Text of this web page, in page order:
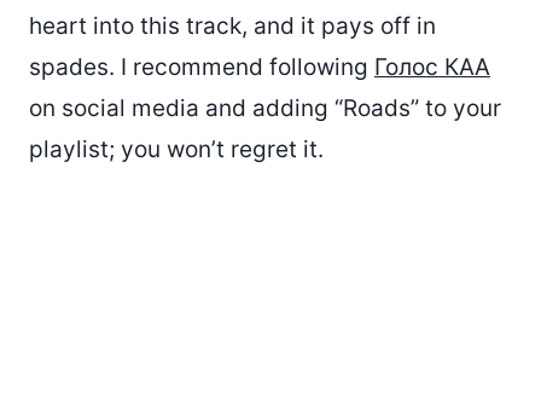
heart into this track, and it pays off in
spades. I recommend following Голос КАА
on social media and adding “Roads” to your
playlist; you won’t regret it.